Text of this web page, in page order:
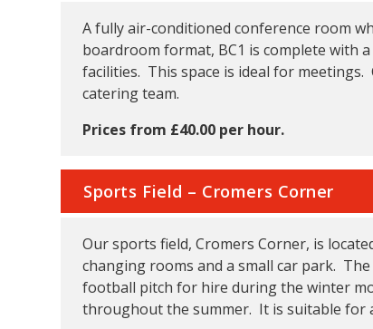
A fully air-conditioned conference room
boardroom format, BC1 is complete with
facilities. This space is ideal for
catering team.
Prices from £40.00 per hour.
Sports Field – Cromers Corner
Our sports field, Cromers Corner, is
changing rooms and a small car park.
football pitch for hire during the winter
throughout the summer. It is suitable for